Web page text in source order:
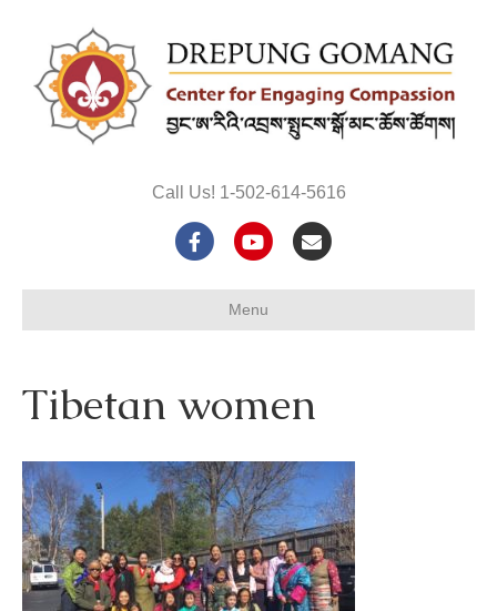
Call Us! 1-502-614-5616
F
b
o
k
Y
u
u
e
E
l
Menu
Tibetan women